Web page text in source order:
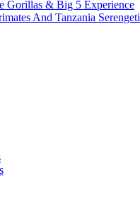
Gorillas & Big 5 Experience
And Tanzania Serengeti